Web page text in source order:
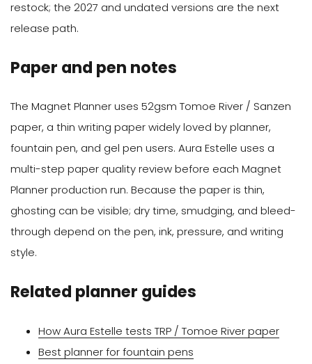
restock; the 2027 and undated versions are the next
release path.
Paper and pen notes
The Magnet Planner uses 52gsm Tomoe River / Sanzen
paper, a thin writing paper widely loved by planner,
fountain pen, and gel pen users. Aura Estelle uses a
multi-step paper quality review before each Magnet
Planner production run. Because the paper is thin,
ghosting can be visible; dry time, smudging, and bleed-
through depend on the pen, ink, pressure, and writing
style.
Related planner guides
How Aura Estelle tests TRP / Tomoe River paper
Best planner for fountain pens